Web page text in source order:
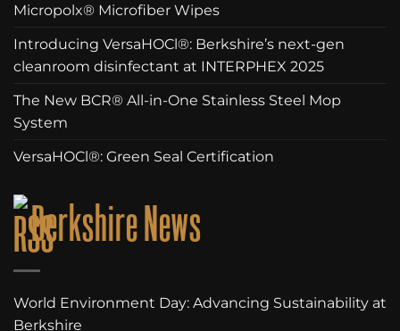
Micropolx® Microfiber Wipes
Introducing VersaHOCl®: Berkshire’s next-gen
cleanroom disinfectant at INTERPHEX 2025
The New BCR® All-in-One Stainless Steel Mop
System
VersaHOCl®: Green Seal Certification
Berkshire News
World Environment Day: Advancing Sustainability at
Berkshire